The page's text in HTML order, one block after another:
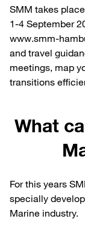
SMM takes
1-4 September
www.smm-
and travel
meetings, map
transitions
What
For this years
specially
Marine industry.